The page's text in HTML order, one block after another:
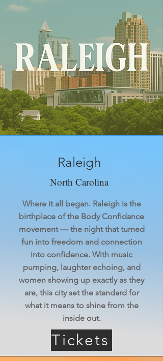
Raleigh
North Carolina
Where it all began. Raleigh is the
birthplace of the Body Confidance
movement — the night that turned
fun into freedom and connection
into confidence. With music
pumping, laughter echoing, and
women showing up exactly as they
are, this city set the standard for
what it means to shine from the
inside out.
Tickets